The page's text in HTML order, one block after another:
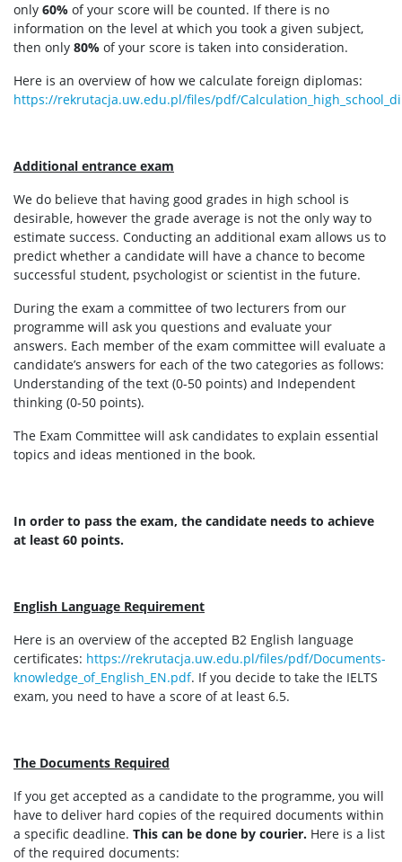
only 60% of your score will be counted. If there is no
information on the level at which you took a given subject,
then only 80% of your score is taken into consideration.
Here is an overview of how we calculate foreign diplomas:
https://rekrutacja.uw.edu.pl/files/pdf/
Additional entrance exam
We do believe that having good grades in high school is
desirable, however the grade average is not the only way to
estimate success. Conducting an additional exam allows us to
predict whether a candidate will have a chance to become
successful student, psychologist or scientist in the future.
During the exam a committee of two lecturers from our
programme will ask you questions and evaluate your
answers. Each member of the exam committee will evaluate a
candidate’s answers for each of the two categories as follows:
Understanding of the text (0-50 points) and Independent
thinking (0-50 points).
The Exam Committee will ask candidates to explain essential
topics and ideas mentioned in the book.
In order to pass the exam, the candidate needs to achieve
at least 60 points.
English Language Requirement
Here is an overview of the accepted B2 English language
certificates: https://rekrutacja.uw.edu.pl/files/pdf/Documents-
knowledge_of_English_EN.pdf. If you decide to take the IELTS
exam, you need to have a score of at least 6.5.
The Documents Required
If you get accepted as a candidate to the programme, you will
have to deliver hard copies of the required documents within
a specific deadline. This can be done by courier. Here is a list
of the required documents: